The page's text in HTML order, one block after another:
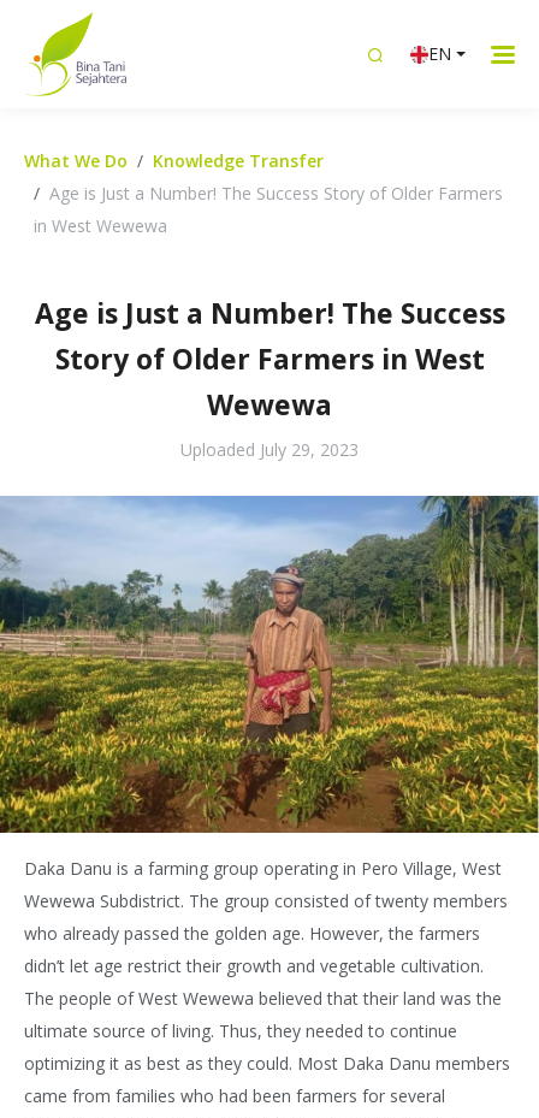
EN
What We Do
Knowledge Transfer
Age is Just a Number! The Success Story of Older Farmers
in West Wewewa
Age is Just a Number! The Success
Story of Older Farmers in West
Wewewa
Uploaded July 29, 2023
Daka Danu is a farming group operating in Pero Village, West
Wewewa Subdistrict. The group consisted of twenty members
who already passed the golden age. However, the farmers
didn’t let age restrict their growth and vegetable cultivation.
The people of West Wewewa believed that their land was the
ultimate source of living. Thus, they needed to continue
optimizing it as best as they could. Most Daka Danu members
came from families who had been farmers for several